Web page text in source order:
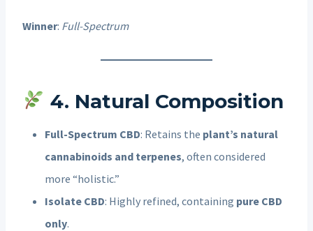
Winner: Full-Spectrum
4. Natural Composition
Full-Spectrum CBD: Retains the plant’s natural
cannabinoids and terpenes, often considered
more “holistic.”
Isolate CBD: Highly refined, containing pure CBD
only.